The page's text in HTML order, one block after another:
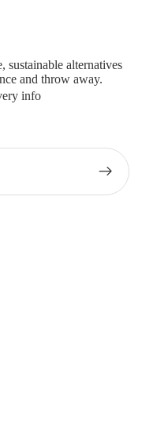
sustainable alternatives
and throw away.
info